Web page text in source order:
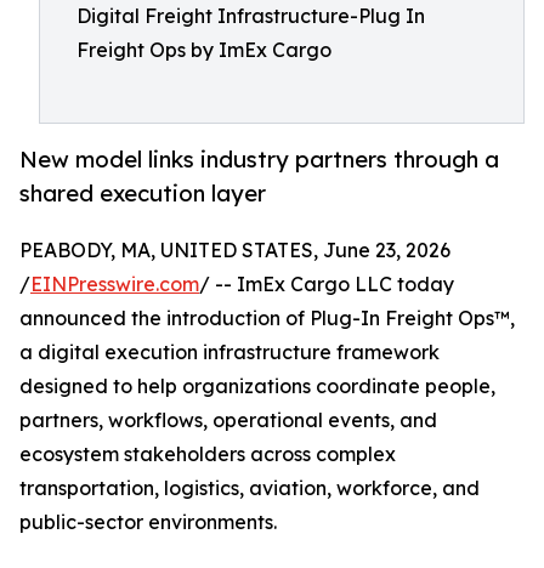
Digital Freight Infrastructure-Plug In
Freight Ops by ImEx Cargo
New model links industry partners through a
shared execution layer
PEABODY, MA, UNITED STATES, June 23, 2026
/EINPresswire.com/ -- ImEx Cargo LLC today
announced the introduction of Plug-In Freight Ops™,
a digital execution infrastructure framework
designed to help organizations coordinate people,
partners, workflows, operational events, and
ecosystem stakeholders across complex
transportation, logistics, aviation, workforce, and
public-sector environments.